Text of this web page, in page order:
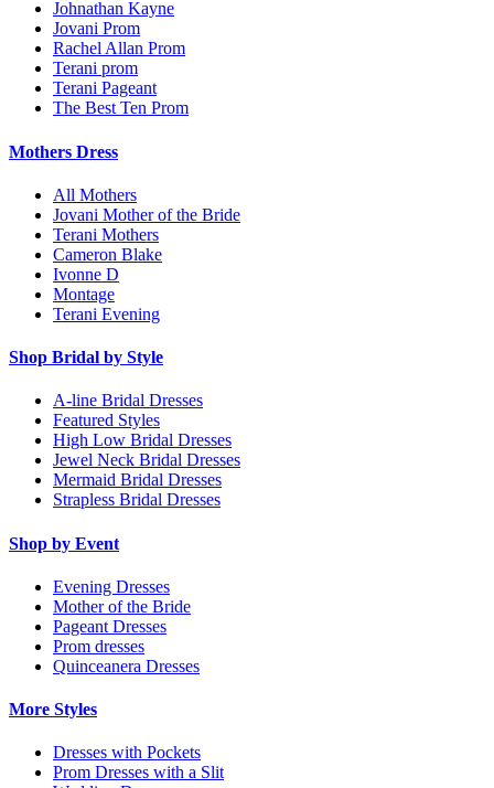
Johnathan Kayne
Jovani Prom
Rachel Allan Prom
Terani prom
Terani Pageant
The Best Ten Prom
Mothers Dress
All Mothers
Jovani Mother of the Bride
Terani Mothers
Cameron Blake
Ivonne D
Montage
Terani Evening
Shop Bridal by Style
A-line Bridal Dresses
Featured Styles
High Low Bridal Dresses
Jewel Neck Bridal Dresses
Mermaid Bridal Dresses
Strapless Bridal Dresses
Shop by Event
Evening Dresses
Mother of the Bride
Pageant Dresses
Prom dresses
Quinceanera Dresses
More Styles
Dresses with Pockets
Prom Dresses with a Slit